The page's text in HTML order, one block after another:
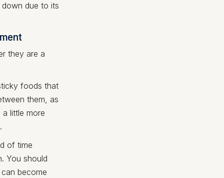
due to its
they are a
foods that
them, as
little more
of time
You should
become